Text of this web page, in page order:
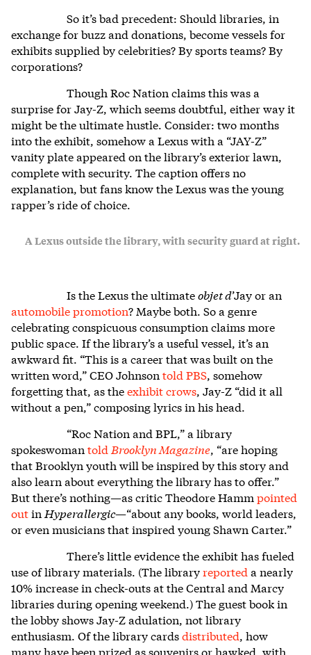
So it’s bad precedent: Should libraries, in
exchange for buzz and donations, become vessels for
exhibits supplied by celebrities? By sports teams? By
corporations?
Though Roc Nation claims this was a
surprise for Jay-Z, which seems doubtful, either way it
might be the ultimate hustle. Consider: two months
into the exhibit, somehow a Lexus with a “JAY-Z”
vanity plate appeared on the library’s exterior lawn,
complete with security. The caption offers no
explanation, but fans know the Lexus was the young
rapper’s ride of choice.
A Lexus outside the library, with security guard at right.
Is the Lexus the ultimateobjet d’Jay or an
automobile promotion? Maybe both. So a genre
celebrating conspicuous consumption claims more
public space. If the library’s a useful vessel, it’s an
awkward fit. “This is a career that was built on the
written word,” CEO Johnson told PBS, somehow
forgetting that, as theexhibit crows, Jay-Z “did it all
without a pen,” composing lyrics in his head.
“Roc Nation and BPL,” a library
spokeswoman told Brooklyn Magazine, “are hoping
that Brooklyn youth will be inspired by this story and
also learn about everything the library has to offer.”
But there’s nothing—as critic Theodore Hamm pointed
outin Hyperallergic—“about any books, world leaders,
or even musicians that inspired young Shawn Carter.”
There’s little evidence the exhibit has fueled
use of library materials. (The libraryreported a nearly
10% increase in check-outs at the Central and Marcy
libraries during opening weekend.) The guest book in
the lobby shows Jay-Z adulation, not library
enthusiasm. Of the library cardsdistributed, how
many have been prized as souvenirs or hawked, with